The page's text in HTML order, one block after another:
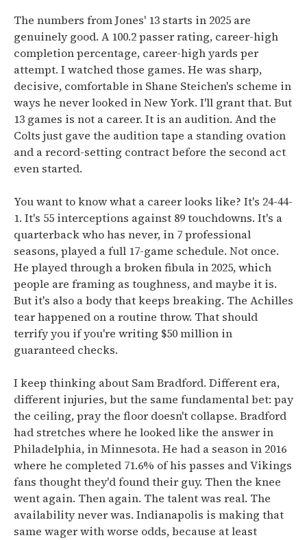
The numbers from Jones' 13 starts in 2025 are
genuinely good. A 100.2 passer rating, career-high
completion percentage, career-high yards per
attempt. I watched those games. He was sharp,
decisive, comfortable in Shane Steichen's scheme in
ways he never looked in New York. I'll grant that. But
13 games is not a career. It is an audition. And the
Colts just gave the audition tape a standing ovation
and a record-setting contract before the second act
even started.
You want to know what a career looks like? It's 24-44-
1. It's 55 interceptions against 89 touchdowns. It's a
quarterback who has never, in 7 professional
seasons, played a full 17-game schedule. Not once.
He played through a broken fibula in 2025, which
people are framing as toughness, and maybe it is.
But it's also a body that keeps breaking. The Achilles
tear happened on a routine throw. That should
terrify you if you're writing $50 million in
guaranteed checks.
I keep thinking about Sam Bradford. Different era,
different injuries, but the same fundamental bet: pay
the ceiling, pray the floor doesn't collapse. Bradford
had stretches where he looked like the answer in
Philadelphia, in Minnesota. He had a season in 2016
where he completed 71.6% of his passes and Vikings
fans thought they'd found their guy. Then the knee
went again. Then again. The talent was real. The
availability never was. Indianapolis is making that
same wager with worse odds, because at least